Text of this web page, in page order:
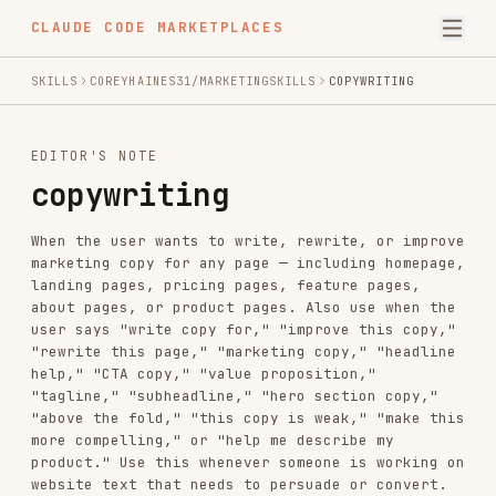
CLAUDE CODE MARKETPLACES
copywriting
When the user wants to write, rewrite, or improve
landing pages, pricing pages, feature pages,
about pages, or product pages. Also use when the
user says "write copy for," "improve this copy,"
"rewrite this page," "marketing copy," "headline
help," "CTA copy," "value proposition,"
"tagline," "subheadline," "hero section copy,"
"above the fold," "this copy is weak," "make this
more compelling," or "help me describe my
product." Use this whenever someone is working on
website text that needs to persuade or convert.
For email copy, see emails. For popup copy, see
popups. For editing existing copy, see copy-
editing.